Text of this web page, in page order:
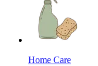
Home Care